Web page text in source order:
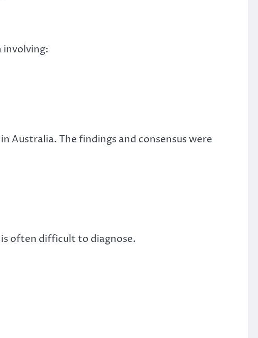
involving:
Australia. The findings and consensus were
often difficult to diagnose.